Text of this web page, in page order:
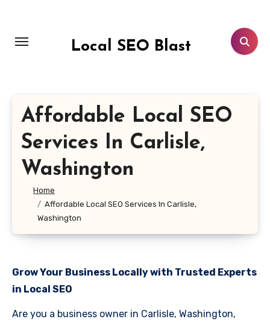
content
Local SEO Blast
Affordable Local SEO
Services In Carlisle,
Washington
Home
Affordable Local SEO Services In Carlisle,
Washington
Grow Your Business Locally with Trusted Experts
in Local SEO
Are you a business owner in Carlisle, Washington,